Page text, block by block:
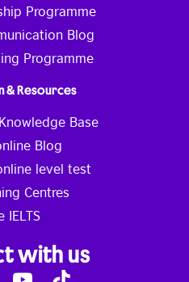
Programme
Blog
Programme
& Resources
Base
Blog
level test
Centres
IELTS
with us
Youtube
Tik